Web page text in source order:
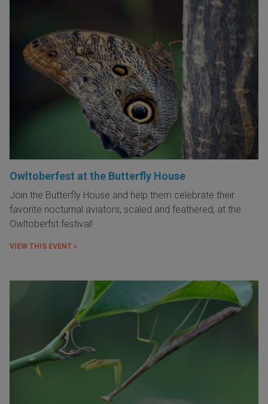
Owltoberfest at the Butterfly House
Join the Butterfly House and help them celebrate their
favorite nocturnal aviators, scaled and feathered, at the
Owltoberfst festival!
VIEW THIS EVENT »